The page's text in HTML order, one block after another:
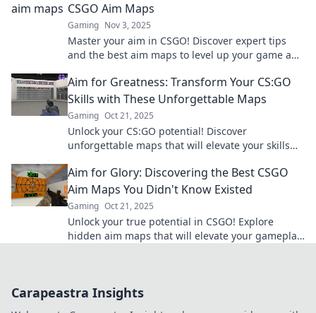
CSGO Aim Maps
Gaming Nov 3, 2025
Master your aim in CSGO! Discover expert tips
and the best aim maps to level up your game and
Aim for Greatness: Transform Your CS:GO
Skills with These Unforgettable Maps
Gaming Oct 21, 2025
Unlock your CS:GO potential! Discover
unforgettable maps that will elevate your skills
today!
Aim for Glory: Discovering the Best CSGO
Aim Maps You Didn't Know Existed
Gaming Oct 21, 2025
Unlock your true potential in CSGO! Explore
hidden aim maps that will elevate your gameplay
Carapeastra Insights